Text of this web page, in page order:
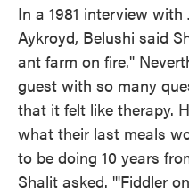
In a 1981 interview
Aykroyd, Belushi said
ant farm on fire."
guest with so many
that it felt like therapy.
what their last meals
to be doing 10 years
Shalit asked. "'Fiddler